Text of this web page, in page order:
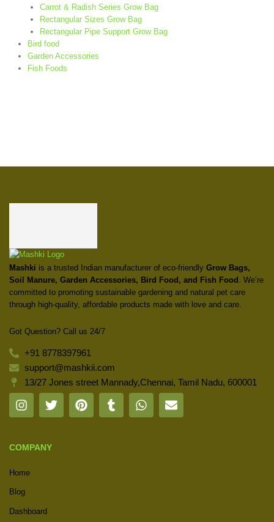
Carrot & Radish Series Grow Bag
Rectangular Sizes Grow Bag
Rectangular Pipe Support Grow Bag
Bird food
Garden Accessories
Fish Foods
Mashki is a trusted Indian manufacturer of eco-friendly Grow Bags,
Soil Manure, Garden Accessories, Bird Food, and Fish Food . We’re
committed to promoting sustainable gardening and natural pet care
through high-quality, affordable products made with love and care.
Got Question? Call us 24/7
+91 8778397961
support@mashkii.com
13/27 Jones street Mannady,Chennai, Tamil Nadu, 600001
COMPANY
Home
Blog
Dashboard